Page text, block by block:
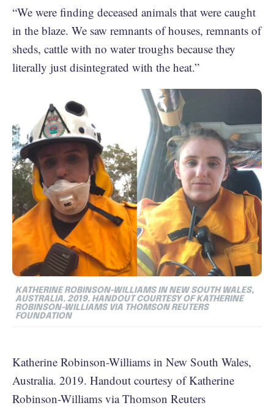
“We were finding deceased animals that were caught
in the blaze. We saw remnants of houses, remnants of
sheds, cattle with no water troughs because they
literally just disintegrated with the heat.”
KATHERINE ROBINSON-WILLIAMS IN NEW SOUTH WALES,
AUSTRALIA. 2019. HANDOUT COURTESY OF KATHERINE
ROBINSON-WILLIAMS VIA THOMSON REUTERS
FOUNDATION
Katherine Robinson-Williams in New South Wales,
Australia. 2019. Handout courtesy of Katherine
Robinson-Williams via Thomson Reuters